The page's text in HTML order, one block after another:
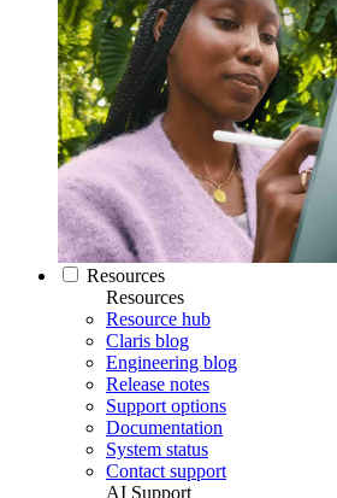
Resources
Resources
Resource hub
Claris blog
Engineering blog
Release notes
Support options
Documentation
System status
Contact support
AI Support